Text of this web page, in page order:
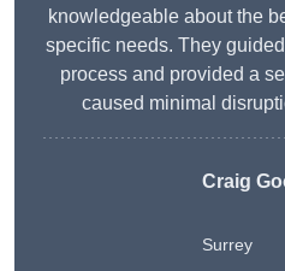
knowledgeable about the
specific needs. They
process and provided a
caused minimal
Craig
Surrey